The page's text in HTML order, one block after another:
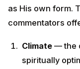
as His own form.
commentators
Climate — the
spiritually